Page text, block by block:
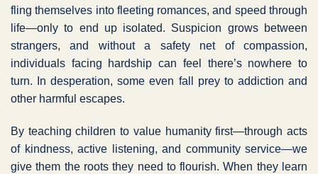
fling themselves into fleeting romances, and speed through
life—only to end up isolated. Suspicion grows between
strangers, and without a safety net of compassion,
individuals facing hardship can feel there’s nowhere to
turn. In desperation, some even fall prey to addiction and
other harmful escapes.
By teaching children to value humanity first—through acts
of kindness, active listening, and community service—we
give them the roots they need to flourish. When they learn